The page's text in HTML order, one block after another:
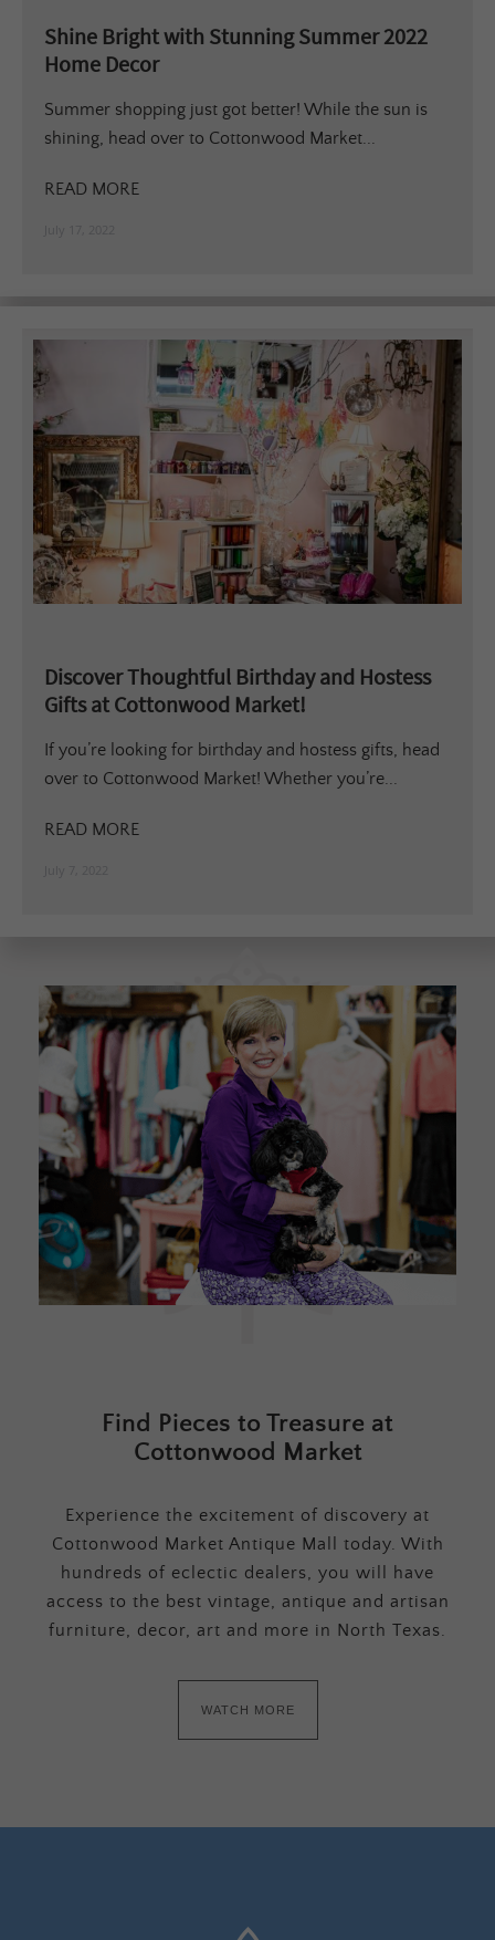
Shine Bright with Stunning Summer 2022
Home Decor
Summer shopping just got better! While the sun is
shining, head over to Cottonwood Market...
READ MORE
Discover Thoughtful Birthday and Hostess
Gifts at Cottonwood Market!
If you’re looking for birthday and hostess gifts, head
over to Cottonwood Market! Whether you’re...
READ MORE
Find Pieces to Treasure at
Cottonwood Market
Experience the excitement of discovery at
Cottonwood Market Antique Mall today. With
hundreds of eclectic dealers, you will have
access to the best vintage, antique and artisan
furniture, decor, art and more in North Texas.
WATCH MORE